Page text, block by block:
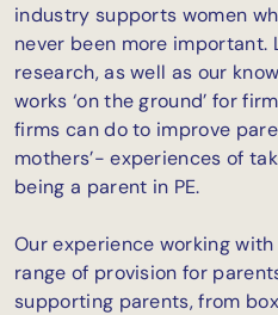
industry supports women
never been more important.
research, as well as our
works ‘on the ground’ for
firms can do to improve
mothers’- experiences of
being a parent in PE.
Our experience working
range of provision for
supporting parents, from